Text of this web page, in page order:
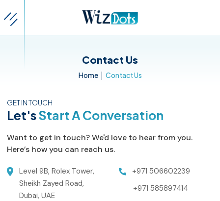
Contact Us
Home | Contact Us
GET IN TOUCH
Let'sStart A Conversation
Want to get in touch? We'd love to hear from you.
Here’s how you can reach us.
Level 9B, Rolex Tower,
Sheikh Zayed Road,
Dubai, UAE
+971 506602239
+971 585897414